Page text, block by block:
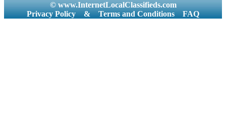
© www.InternetLocalClassifieds.com
Privacy Policy
& Terms and Conditions FAQ